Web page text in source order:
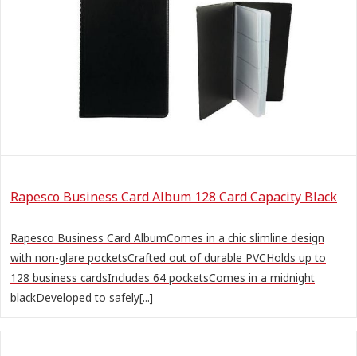
Rapesco Business Card Album 128 Card Capacity Black
Rapesco Business Card AlbumComes in a chic slimline design
with non-glare pocketsCrafted out of durable PVCHolds up to
128 business cardsIncludes 64 pocketsComes in a midnight
blackDeveloped to safely[...]